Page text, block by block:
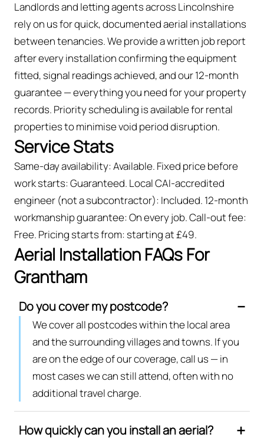
Landlords and letting agents across Lincolnshire
rely on us for quick, documented aerial installations
between tenancies. We provide a written job report
after every installation confirming the equipment
fitted, signal readings achieved, and our 12-month
guarantee — everything you need for your property
records. Priority scheduling is available for rental
properties to minimise void period disruption.
Service Stats
Same-day availability: Available. Fixed price before
work starts: Guaranteed. Local CAI-accredited
engineer (not a subcontractor): Included. 12-month
workmanship guarantee: On every job. Call-out fee:
Free. Pricing starts from: starting at £49.
Aerial Installation FAQs For
Grantham
Do you cover my postcode?
We cover all postcodes within the local area
and the surrounding villages and towns. If you
are on the edge of our coverage, call us — in
most cases we can still attend, often with no
additional travel charge.
How quickly can you install an aerial?